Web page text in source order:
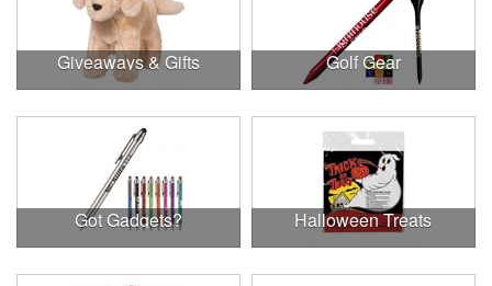
Giveaways & Gifts Golf Gear
Got Gadgets? Halloween Treats